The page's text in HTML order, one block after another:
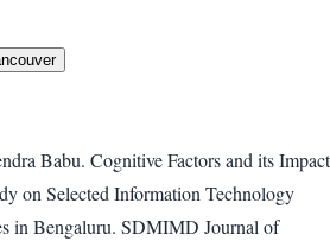
Babu. Cognitive Factors and its Impact
on Selected Information Technology
in Bengaluru. SDMIMD Journal of